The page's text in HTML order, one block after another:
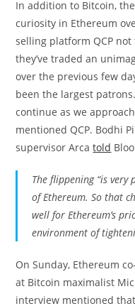
In addition to Bitcoin,
curiosity in Ethereum
selling platform QCP
they’ve traded an
over the previous few
been the largest
continue as we
mentioned QCP. Bodhi
supervisor Arcatold
The flippening “is very
of Ethereum. So that
well for Ethereum’s
environment of
On Sunday, Ethereum
at Bitcoin maximalist
interview mentioned that